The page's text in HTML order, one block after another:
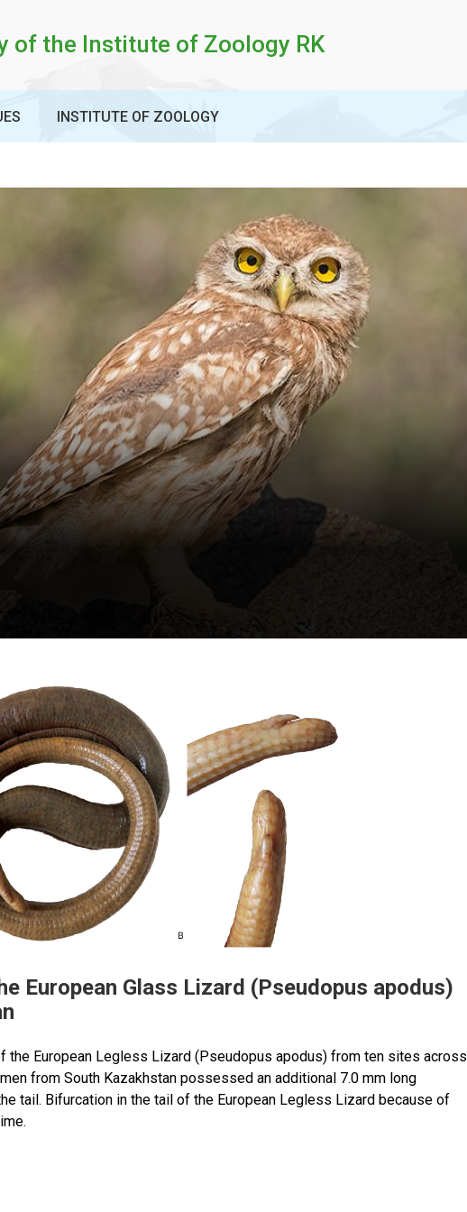
of the Institute of Zoology RK
INSTITUTE OF ZOOLOGY
European Glass Lizard (Pseudopus apodus)
the European Legless Lizard (Pseudopus apodus) from ten sites across
from South Kazakhstan possessed an additional 7.0 mm long
tail. Bifurcation in the tail of the European Legless Lizard because of